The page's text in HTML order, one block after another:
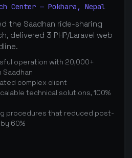
Center — Pokhara, Nepal
the Saadhan ride-sharing
delivered 3 PHP/Laravel web
operation with 20,000+
complex client
technical solutions, 100%
procedures that reduced post-
60%